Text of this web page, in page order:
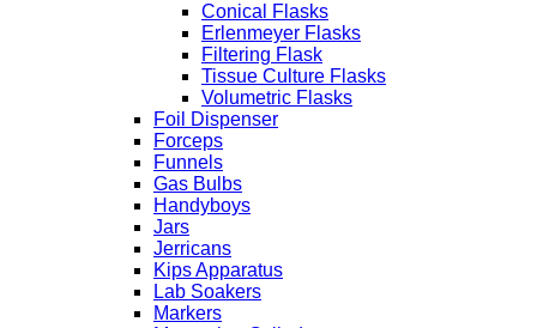
Conical Flasks
Erlenmeyer Flasks
Filtering Flask
Tissue Culture Flasks
Volumetric Flasks
Foil Dispenser
Forceps
Funnels
Gas Bulbs
Handyboys
Jars
Jerricans
Kips Apparatus
Lab Soakers
Markers